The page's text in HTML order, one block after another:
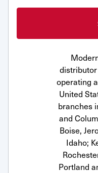
distributor
operating
United
branches
and
Boise,
Idaho;
Portland